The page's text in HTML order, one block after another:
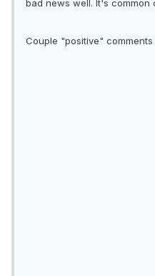
bad news well. It's common
Couple "positive" comments